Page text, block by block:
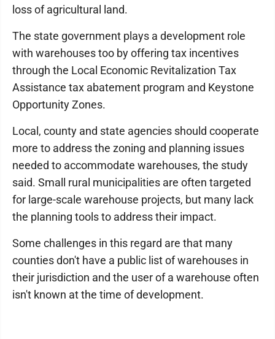
loss of agricultural land.
The state government plays a development role
with warehouses too by offering tax incentives
through the Local Economic Revitalization Tax
Assistance tax abatement program and Keystone
Opportunity Zones.
Local, county and state agencies should cooperate
more to address the zoning and planning issues
needed to accommodate warehouses, the study
said. Small rural municipalities are often targeted
for large-scale warehouse projects, but many lack
the planning tools to address their impact.
Some challenges in this regard are that many
counties don't have a public list of warehouses in
their jurisdiction and the user of a warehouse often
isn't known at the time of development.